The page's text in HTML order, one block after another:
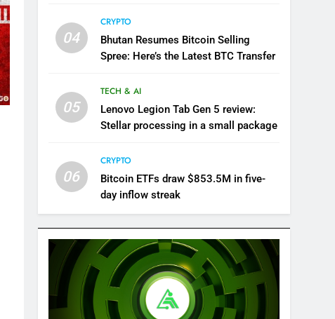
04
CRYPTO
Bhutan Resumes Bitcoin Selling
Spree: Here’s the Latest BTC Transfer
05
TECH & AI
Lenovo Legion Tab Gen 5 review:
Stellar processing in a small package
06
CRYPTO
Bitcoin ETFs draw $853.5M in five-
day inflow streak